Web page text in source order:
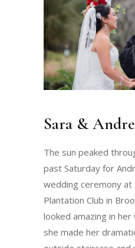
Sara & Andre
The sun peaked
past Saturday for
wedding ceremony at
Plantation Club in
looked amazing in
she made her